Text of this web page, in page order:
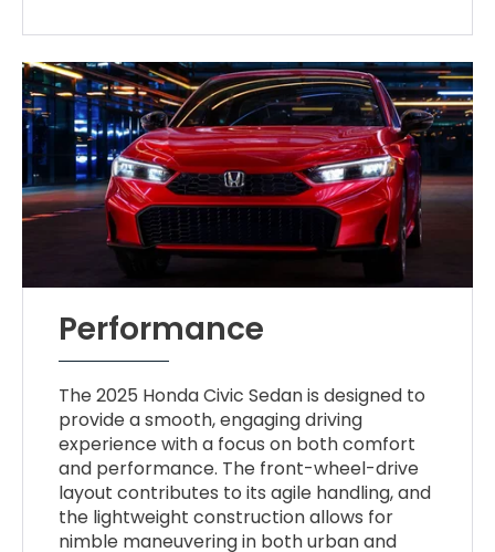
Performance
The 2025 Honda Civic Sedan is designed to
provide a smooth, engaging driving
experience with a focus on both comfort
and performance. The front-wheel-drive
layout contributes to its agile handling, and
the lightweight construction allows for
nimble maneuvering in both urban and